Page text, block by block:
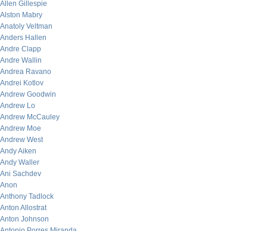
Allen Gillespie
Alston Mabry
Anatoly Veltman
Anders Hallen
Andre Clapp
Andre Wallin
Andrea Ravano
Andrei Kotlov
Andrew Goodwin
Andrew Lo
Andrew McCauley
Andrew Moe
Andrew West
Andy Aiken
Andy Waller
Ani Sachdev
Anon
Anthony Tadlock
Anton Allostrat
Anton Johnson